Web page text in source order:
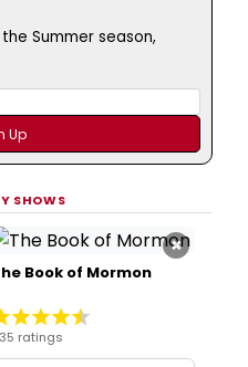
Summer season,
SHOWS
×
Book of Mormon
ratings